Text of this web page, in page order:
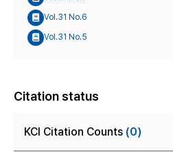
Vol.31 No.6
Vol.31 No.5
Citation status
KCI Citation Counts (0)